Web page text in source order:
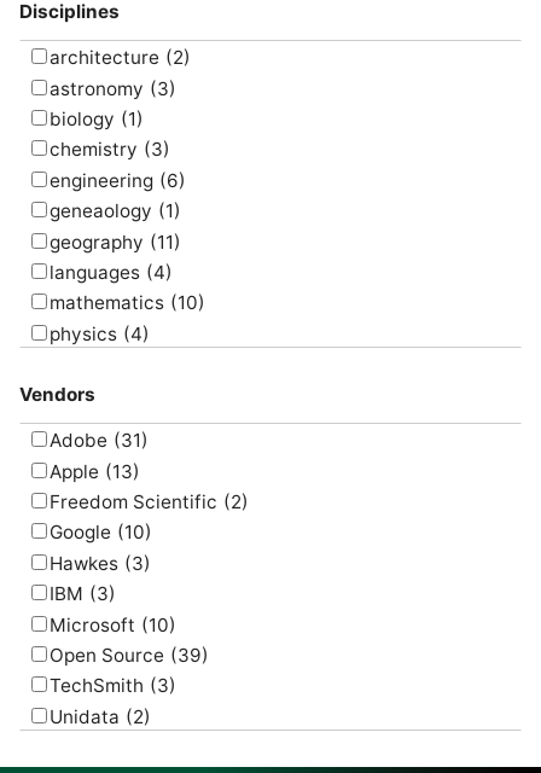
present
program (16)
research (9)
screencast
simulate (8)
survey (5)
translate (4)
visualize (6)
Disciplines
architecture (2)
astronomy (3)
biology (1)
chemistry (3)
engineering (6)
geneaology (1)
geography (11)
languages (4)
mathematics (10)
physics (4)
Vendors
Adobe (31)
Apple (13)
Freedom Scientific (2)
Google (10)
Hawkes (3)
IBM (3)
Microsoft (10)
Open Source (39)
TechSmith (3)
Unidata (2)